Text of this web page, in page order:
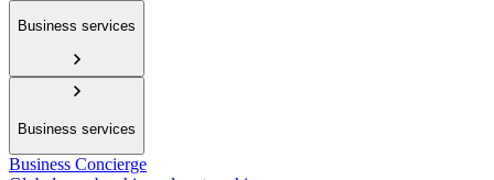
Business services
Business services
Business Concierge